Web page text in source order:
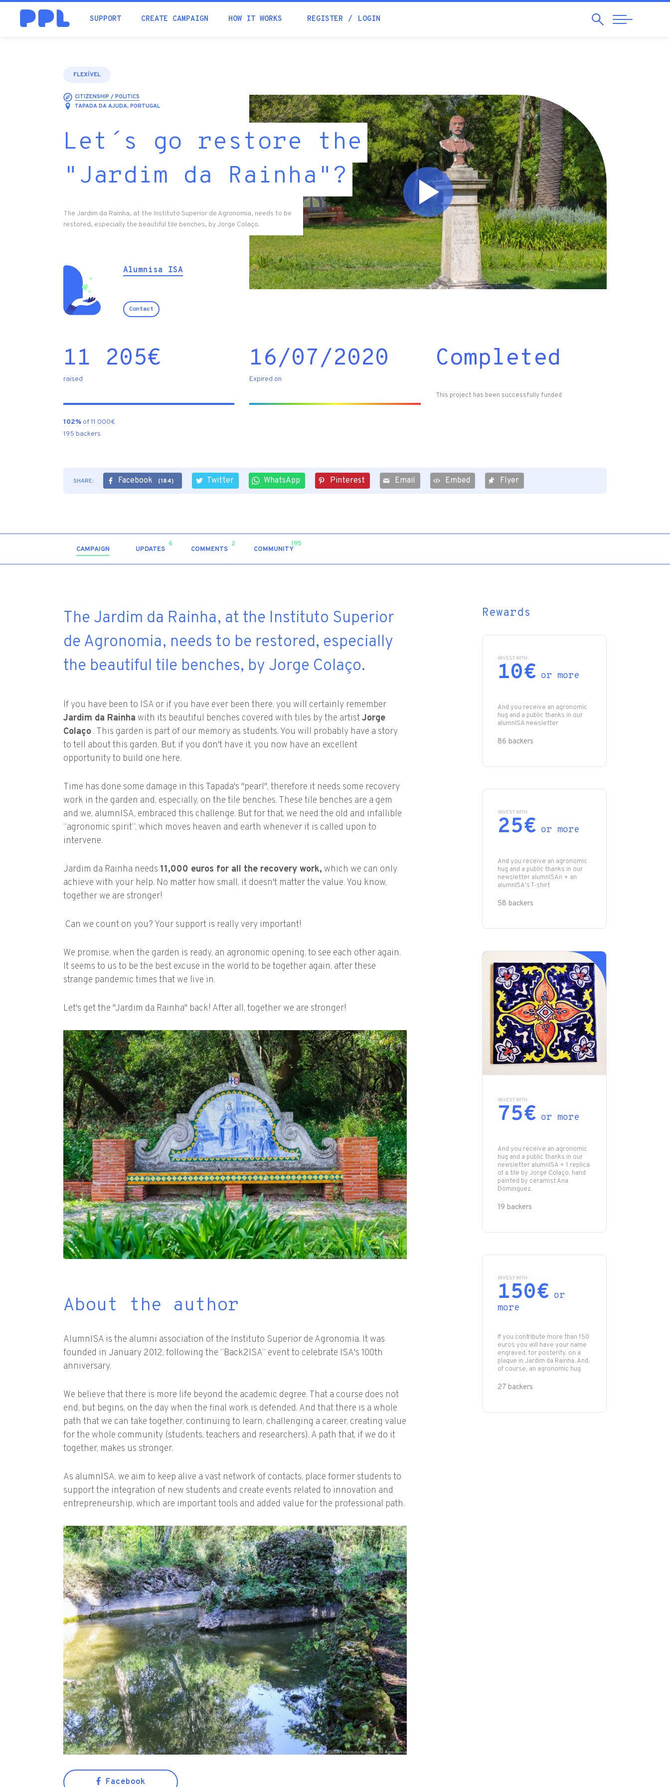
SUPPORT CREATE CAMPAIGN HOW IT WORKS REGISTER LOGIN SearchAbrir
Navegação
FLEXÍVEL
CITIZENSHIP / POLITICS
TAPADA DA AJUDA, PORTUGAL
Let´s go restore the
"Jardim da Rainha"?
The Jardim da Rainha, at the Instituto Superior de Agronomia, needs to be
restored, especially the beautiful tile benches, by Jorge Colaço.
Alumnisa ISA
Contact
11 205€
raised
102% of 11 000€
195 backers
16/07/2020
Expired on
Completed
This project has been successfully funded
SHARE: Facebook (184) Twitter WhatsApp Pinterest Email Embed Flyer
CAMPAIGN UPDATES
6
COMMENTS
2
COMMUNITY
195
The Jardim da Rainha, at the Instituto Superior
de Agronomia, needs to be restored, especially
the beautiful tile benches, by Jorge Colaço.
If you have been to ISA or if you have ever been there, you will certainly remember
Jardim da Rainha with its beautiful benches covered with tiles by the artistJorge
Colaço . This garden is part of our memory as students. You will probably have a story
to tell about this garden. But, if you don't have it, you now have an excellent
opportunity to build one here.
Time has done some damage in this Tapada's "pearl", therefore it needs some recovery
work in the garden and, especially, on the tile benches. These tile benches are a gem
and we, alumnISA, embraced this challenge. But for that, we need the old and infallible
“agronomic spirit”, which moves heaven and earth whenever it is called upon to
intervene.
Jardim da Rainha needs 11,000 euros for all the recovery work, which we can only
achieve with your help. No matter how small, it doesn't matter the value. You know,
together we are stronger!
Can we count on you? Your support is really very important!
We promise, when the garden is ready, an agronomic opening, to see each other again.
It seems to us to be the best excuse in the world to be together again, after these
strange pandemic times that we live in.
Let's get the "Jardim da Rainha" back! After all, together we are stronger!
About the author
AlumnISA is the alumni association of the Instituto Superior de Agronomia. It was
founded in January 2012, following the “Back2ISA” event to celebrate ISA's 100th
anniversary.
We believe that there is more life beyond the academic degree. That a course does not
end, but begins, on the day when the final work is defended. And that there is a whole
path that we can take together, continuing to learn, challenging a career, creating value
for the whole community (students, teachers and researchers). A path that, if we do it
together, makes us stronger.
As alumnISA, we aim to keep alive a vast network of contacts, place former students to
support the integration of new students and create events related to innovation and
entrepreneurship, which are important tools and added value for the professional path.
Facebook
Rewards
INVEST WITH
10€ or more
And you receive an agronomic
hug and a public thanks in our
alumnISA newsletter
86 backers
INVEST WITH
25€ or more
And you receive an agronomic
hug and a public thanks in our
newsletter alumnISAn + an
alumnISA's T-shirt
58 backers
INVEST WITH
75€ or more
And you receive an agronomic
hug and a public thanks in our
newsletter alumnISA + 1 replica
of a tile by Jorge Colaço, hand
painted by ceramist Ana
Dominguez.
19 backers
INVEST WITH
150€ or
more
If you contribute more than 150
euros you will have your name
engraved, for posterity, on a
plaque in Jardim da Rainha. And,
of course, an agronomic hug
27 backers